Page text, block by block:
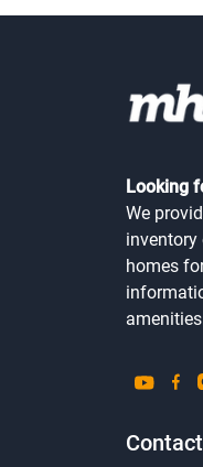
Looking
We
homes
Contact